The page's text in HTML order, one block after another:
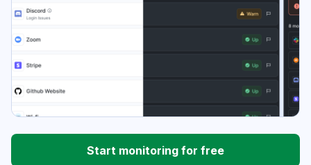
Start monitoring for free